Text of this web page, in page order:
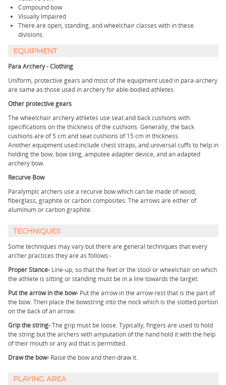
Compound bow
Visually Impaired
There are open, standing, and wheelchair classes with in these
divisions.
EQUIPMENT
Para Archery - Clothing
Uniform, protective gears and most of the equipment used in para-archery
are same as those used in archery for able-bodied athletes.
Other protective gears
The wheelchair archery athletes use seat and back cushions with
specifications on the thickness of the cushions. Generally, the back
cushions are of 5 cm and seat cushions of 15 cm in thickness.
Another equipment used include chest straps, and universal cuffs to help in
holding the bow, bow sling, amputee adapter device, and an adapted
archery bow.
Recurve Bow
Paralympic archers use a recurve bow which can be made of wood,
fiberglass, graphite or carbon composites. The arrows are either of
aluminum or carbon graphite.
TECHNIQUES
Some techniques may vary but there are general techniques that every
archer practices they are as follows:-
Proper Stance- Line-up, so that the feet or the stool or wheelchair on which
the athlete is sitting or standing must be in a line towards the target.
Put the arrow in the bow- Put the arrow in the arrow rest that is the part of
the bow. Then place the bowstring into the nock which is the slotted portion
on the back of an arrow.
Grip the string-The grip must be loose. Typically, fingers are used to hold
the string but the archers with amputation of the hand hold it with the help
of their mouth or any aid that is permitted.
Draw the bow- Raise the bow and then draw it.
PLAYING AREA